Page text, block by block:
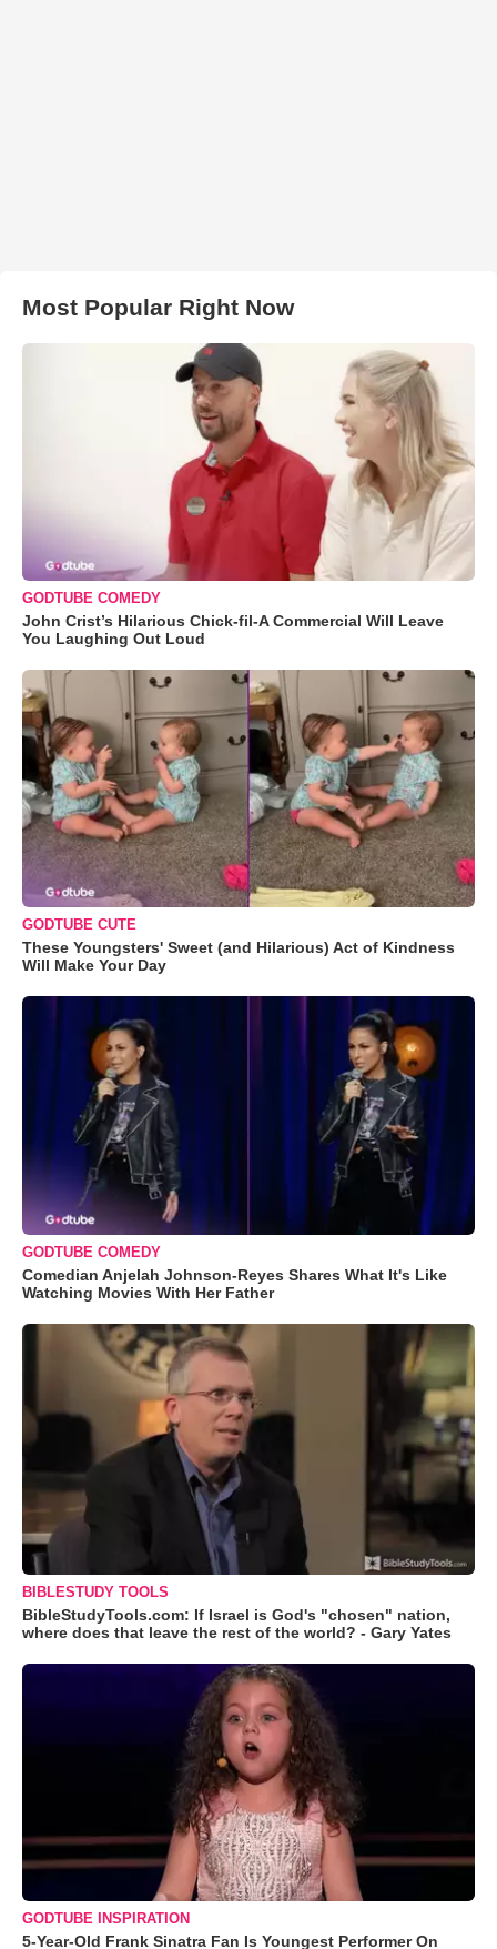
Most Popular Right Now
GODTUBE COMEDY
John Crist’s Hilarious Chick-fil-A Commercial Will Leave
You Laughing Out Loud
GODTUBE CUTE
These Youngsters' Sweet (and Hilarious) Act of Kindness
Will Make Your Day
GODTUBE COMEDY
Comedian Anjelah Johnson-Reyes Shares What It's Like
Watching Movies With Her Father
BIBLESTUDY TOOLS
BibleStudyTools.com: If Israel is God's "chosen" nation,
where does that leave the rest of the world? - Gary Yates
GODTUBE INSPIRATION
5-Year-Old Frank Sinatra Fan Is Youngest Performer On